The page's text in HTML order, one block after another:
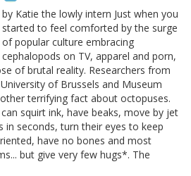
by Katie the lowly intern Just when you
started to feel comforted by the surge
of popular culture embracing
cephalopods on TV, apparel and porn,
of brutal reality. Researchers from
of Brussels and Museum
terrifying fact about octopuses.
squirt ink, have beaks, move by jet
in seconds, turn their eyes to keep
have no bones and most
but give very few hugs*. The